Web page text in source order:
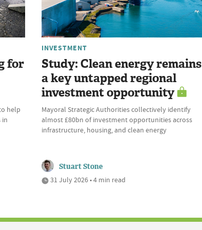
for
help
in
INVESTMENT
Study: Clean energy remains
a key untapped regional
investment opportunity
Mayoral Strategic Authorities collectively identify
almost £80bn of investment opportunities across
infrastructure, housing, and clean energy
Stuart Stone
31 July 2026 • 4 min read